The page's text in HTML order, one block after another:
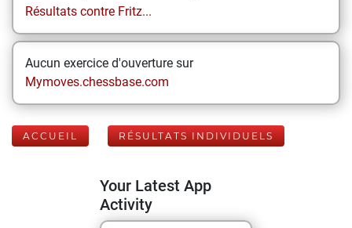
Résultats contre Fritz...
Aucun exercice d'ouverture sur
Mymoves.chessbase.com
ACCUEIL RÉSULTATS INDIVIDUELS
Your Latest App
Activity